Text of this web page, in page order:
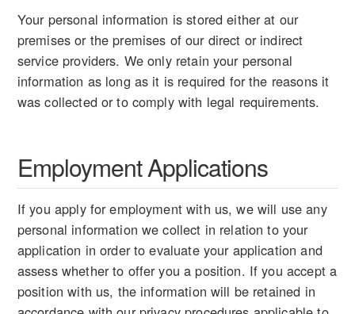
Your personal information is stored either at our
premises or the premises of our direct or indirect
service providers. We only retain your personal
information as long as it is required for the reasons it
was collected or to comply with legal requirements.
Employment Applications
If you apply for employment with us, we will use any
personal information we collect in relation to your
application in order to evaluate your application and
assess whether to offer you a position. If you accept a
position with us, the information will be retained in